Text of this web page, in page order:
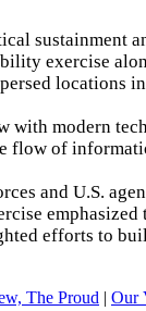
sustainment
exercise
locations
with modern
flow of
and U.S.
efforts to
The Proud | Our